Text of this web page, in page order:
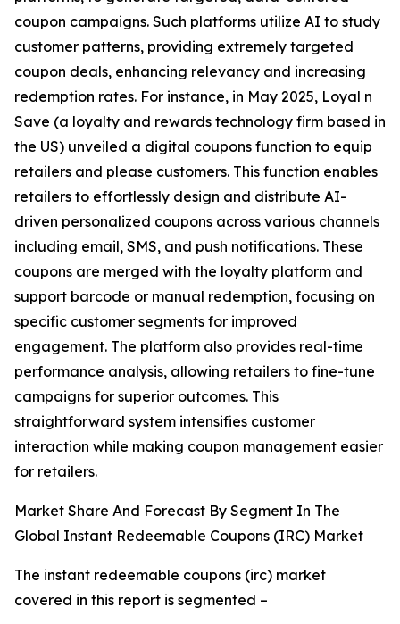
coupon campaigns. Such platforms utilize AI to study
customer patterns, providing extremely targeted
coupon deals, enhancing relevancy and increasing
redemption rates. For instance, in May 2025, Loyal n
Save (a loyalty and rewards technology firm based in
the US) unveiled a digital coupons function to equip
retailers and please customers. This function enables
retailers to effortlessly design and distribute AI-
driven personalized coupons across various channels
including email, SMS, and push notifications. These
coupons are merged with the loyalty platform and
support barcode or manual redemption, focusing on
specific customer segments for improved
engagement. The platform also provides real-time
performance analysis, allowing retailers to fine-tune
campaigns for superior outcomes. This
straightforward system intensifies customer
interaction while making coupon management easier
for retailers.
Market Share And Forecast By Segment In The
Global Instant Redeemable Coupons (IRC) Market
The instant redeemable coupons (irc) market
covered in this report is segmented –